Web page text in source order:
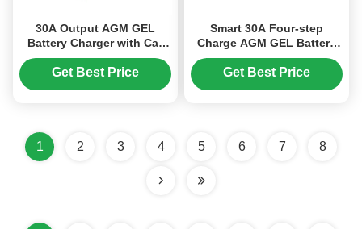
30A Output AGM GEL
Battery Charger with Car
Engine Start Function and
LED Screen Display for
Get Best Price
Smart 30A Four-step
Charge AGM GEL Battery
Charger Lightweight for
Lead Acid Batteries
Get Best Price
1 2 3 4 5 6 7 8